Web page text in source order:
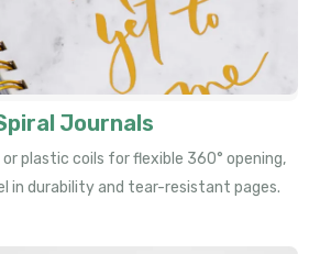
Journals
plastic coils for flexible 360° opening,
in durability and tear-resistant pages.